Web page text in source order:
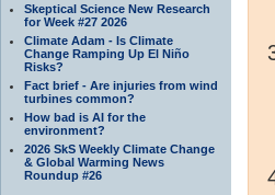
Skeptical Science New Research
for Week #27 2026
Climate Adam - Is Climate
Change Ramping Up El Niño
Risks?
Fact brief - Are injuries from wind
turbines common?
How bad is AI for the
environment?
2026 SkS Weekly Climate Change
& Global Warming News
Roundup #26